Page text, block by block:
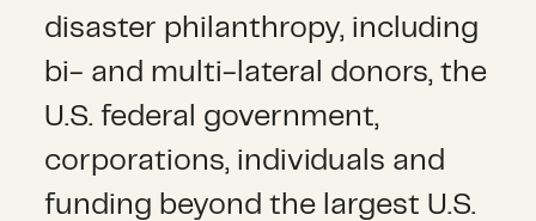
disaster philanthropy, including
bi- and multi-lateral donors, the
U.S. federal government,
corporations, individuals and
funding beyond the largest U.S.